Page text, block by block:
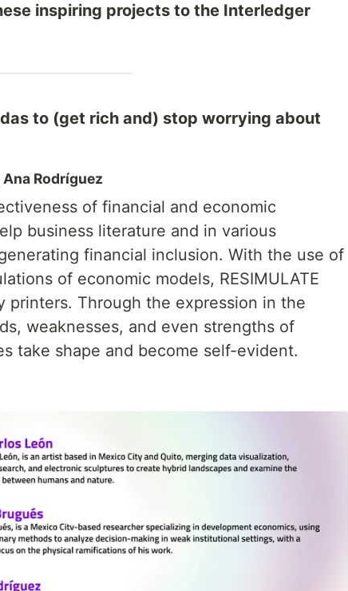
inspiring projects to the Interledger
to (get rich and) stop worrying about
Rodríguez
of financial and economic
business literature and in various
financial inclusion. With the use of
of economic models, RESIMULATE
printers. Through the expression in the
weaknesses, and even strengths of
take shape and become self-evident.